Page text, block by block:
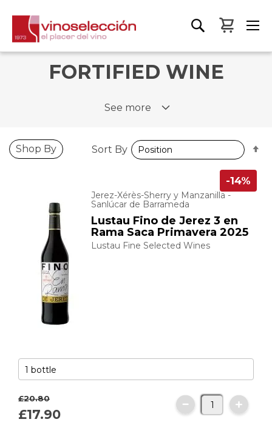
My
FORTIFIED WINE
See more
Jerez-Xérès-Sherry y Manzanilla -
Sanlúcar de Barrameda
Lustau Fino de Jerez 3 en
Rama Saca Primavera 2025
Lustau Fine Selected Wines
-14%
£20.80
£17.90
Shop By Sort By